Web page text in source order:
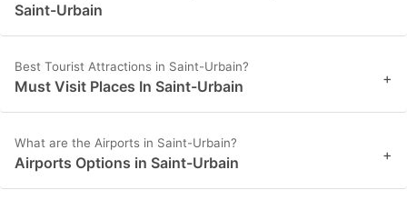
Saint-Urbain
Best Tourist Attractions in Saint-Urbain?
Must Visit Places In Saint-Urbain +
What are the Airports in Saint-Urbain?
Airports Options in Saint-Urbain +